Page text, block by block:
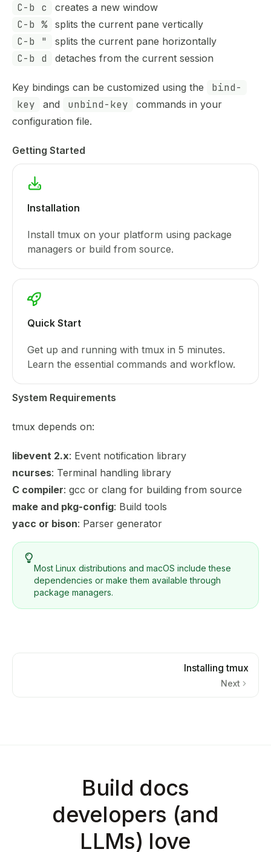
C-b c creates a new window
C-b % splits the current pane vertically
C-b " splits the current pane horizontally
C-b d detaches from the current session
Key bindings can be customized using the
bind-
key
and unbind-key
commands in your
configuration file.
Getting Started
Installation
Install tmux on your platform using package
managers or build from source.
Quick Start
Get up and running with tmux in 5 minutes.
Learn the essential commands and workflow.
System Requirements
tmux depends on:
libevent 2.x: Event notification library
ncurses: Terminal handling library
C compiler: gcc or clang for building from source
make and pkg-config: Build tools
yacc or bison: Parser generator
Most Linux distributions and macOS include these
dependencies or make them available through
package managers.
Installing tmux
Next
Build docs
developers (and
LLMs) love